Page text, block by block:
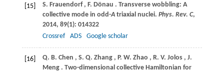
[15] S. Frauendorf , F. Dönau . Transverse wobbling: A
collective mode in odd-Atriaxial nuclei. Phys. Rev. C,
2014, 89(1): 014322
Crossref
ADS Google scholar
[16] Q. B. Chen , S. Q. Zhang , P. W. Zhao , R. V. Jolos , J.
Meng . Two-dimensional collective Hamiltonian for